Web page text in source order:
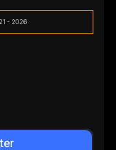
- 2026